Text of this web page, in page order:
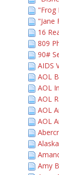
"Frog
"Jane
16
809
90#
AIDS
AOL
AOL
AOL
AOL
AOL
Amy